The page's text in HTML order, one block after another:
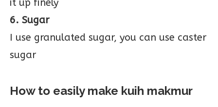
it up finely
6. Sugar
I use granulated sugar, you can use caster
sugar
How to easily make kuih makmur